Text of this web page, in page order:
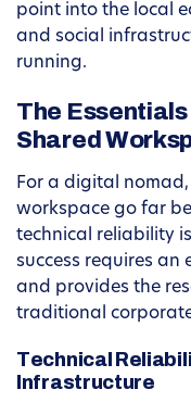
point into the local
and social
running.
The
Shared
For a digital
workspace go far
technical reliability
success requires an
and provides the
traditional
Technical
Infrastructure